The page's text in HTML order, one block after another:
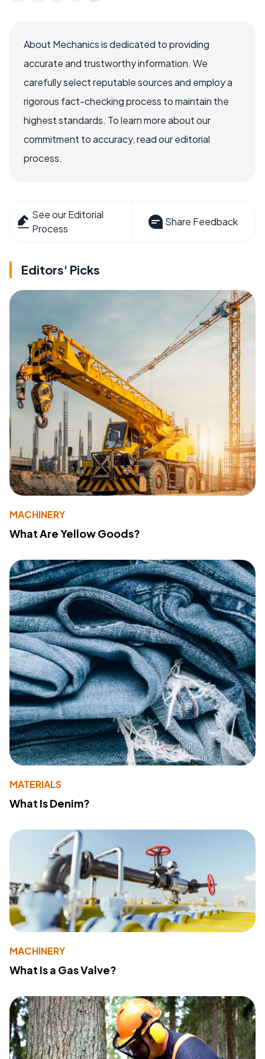
About Mechanics is dedicated to providing
accurate and trustworthy information. We
carefully select reputable sources and employ a
rigorous fact-checking process to maintain the
highest standards. To learn more about our
commitment to accuracy, read our editorial
process.
See our Editorial
Process
Share Feedback
Editors' Picks
MACHINERY
What Are Yellow Goods?
MATERIALS
What Is Denim?
MACHINERY
What Is a Gas Valve?